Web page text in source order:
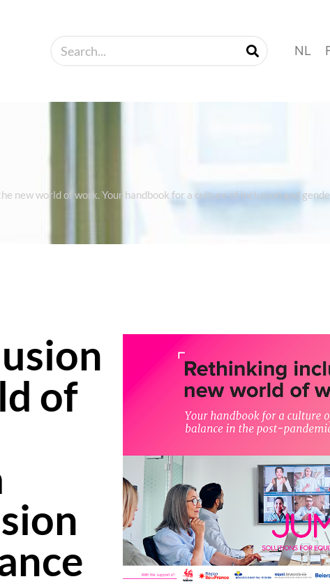
NL
new world of work. Your handbook for a culture of inclusion and
of